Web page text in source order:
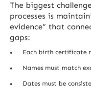
The biggest
processes is
evidence” that
gaps:
Each birth certificate
Names must match
Dates must be